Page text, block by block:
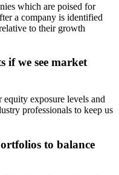
which are poised for
a company is identified
to their growth
if we see market
exposure levels and
professionals to keep us
to balance